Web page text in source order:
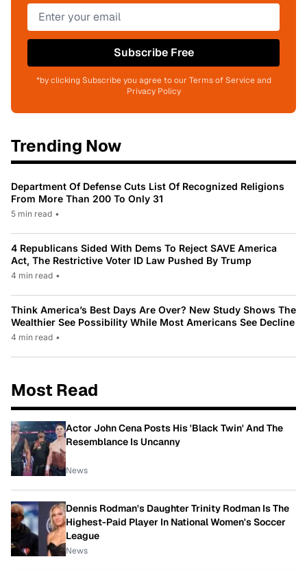
Subscribe Free
*by clicking Subscribe you agree to our Terms of Service and
Privacy Policy
Trending Now
Department Of Defense Cuts List Of Recognized Religions
From More Than 200 To Only 31
5 min read •
4 Republicans Sided With Dems To Reject SAVE America
Act, The Restrictive Voter ID Law Pushed By Trump
4 min read •
Think America’s Best Days Are Over? New Study Shows The
Wealthier See Possibility While Most Americans See Decline
4 min read •
Most Read
Actor John Cena Posts His 'Black Twin' And The
Resemblance Is Uncanny
News
Dennis Rodman's Daughter Trinity Rodman Is The
Highest-Paid Player In National Women's Soccer
League
News